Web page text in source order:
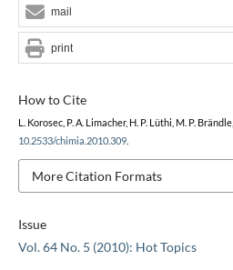
Issue
Vol. 64 No. 5 (2010): Hot Topics
How to Cite
L. Korosec, P. A. Limacher, H. P. Lüthi, M. P. Brändle,
10.2533/chimia.2010.309.
More Citation Formats
mail
print